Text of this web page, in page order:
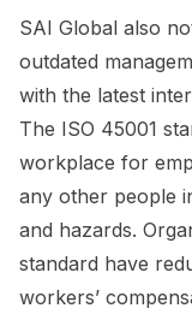
SAI Global also
outdated
with the latest
The ISO 45001
workplace for
any other people
and hazards.
standard have
workers’